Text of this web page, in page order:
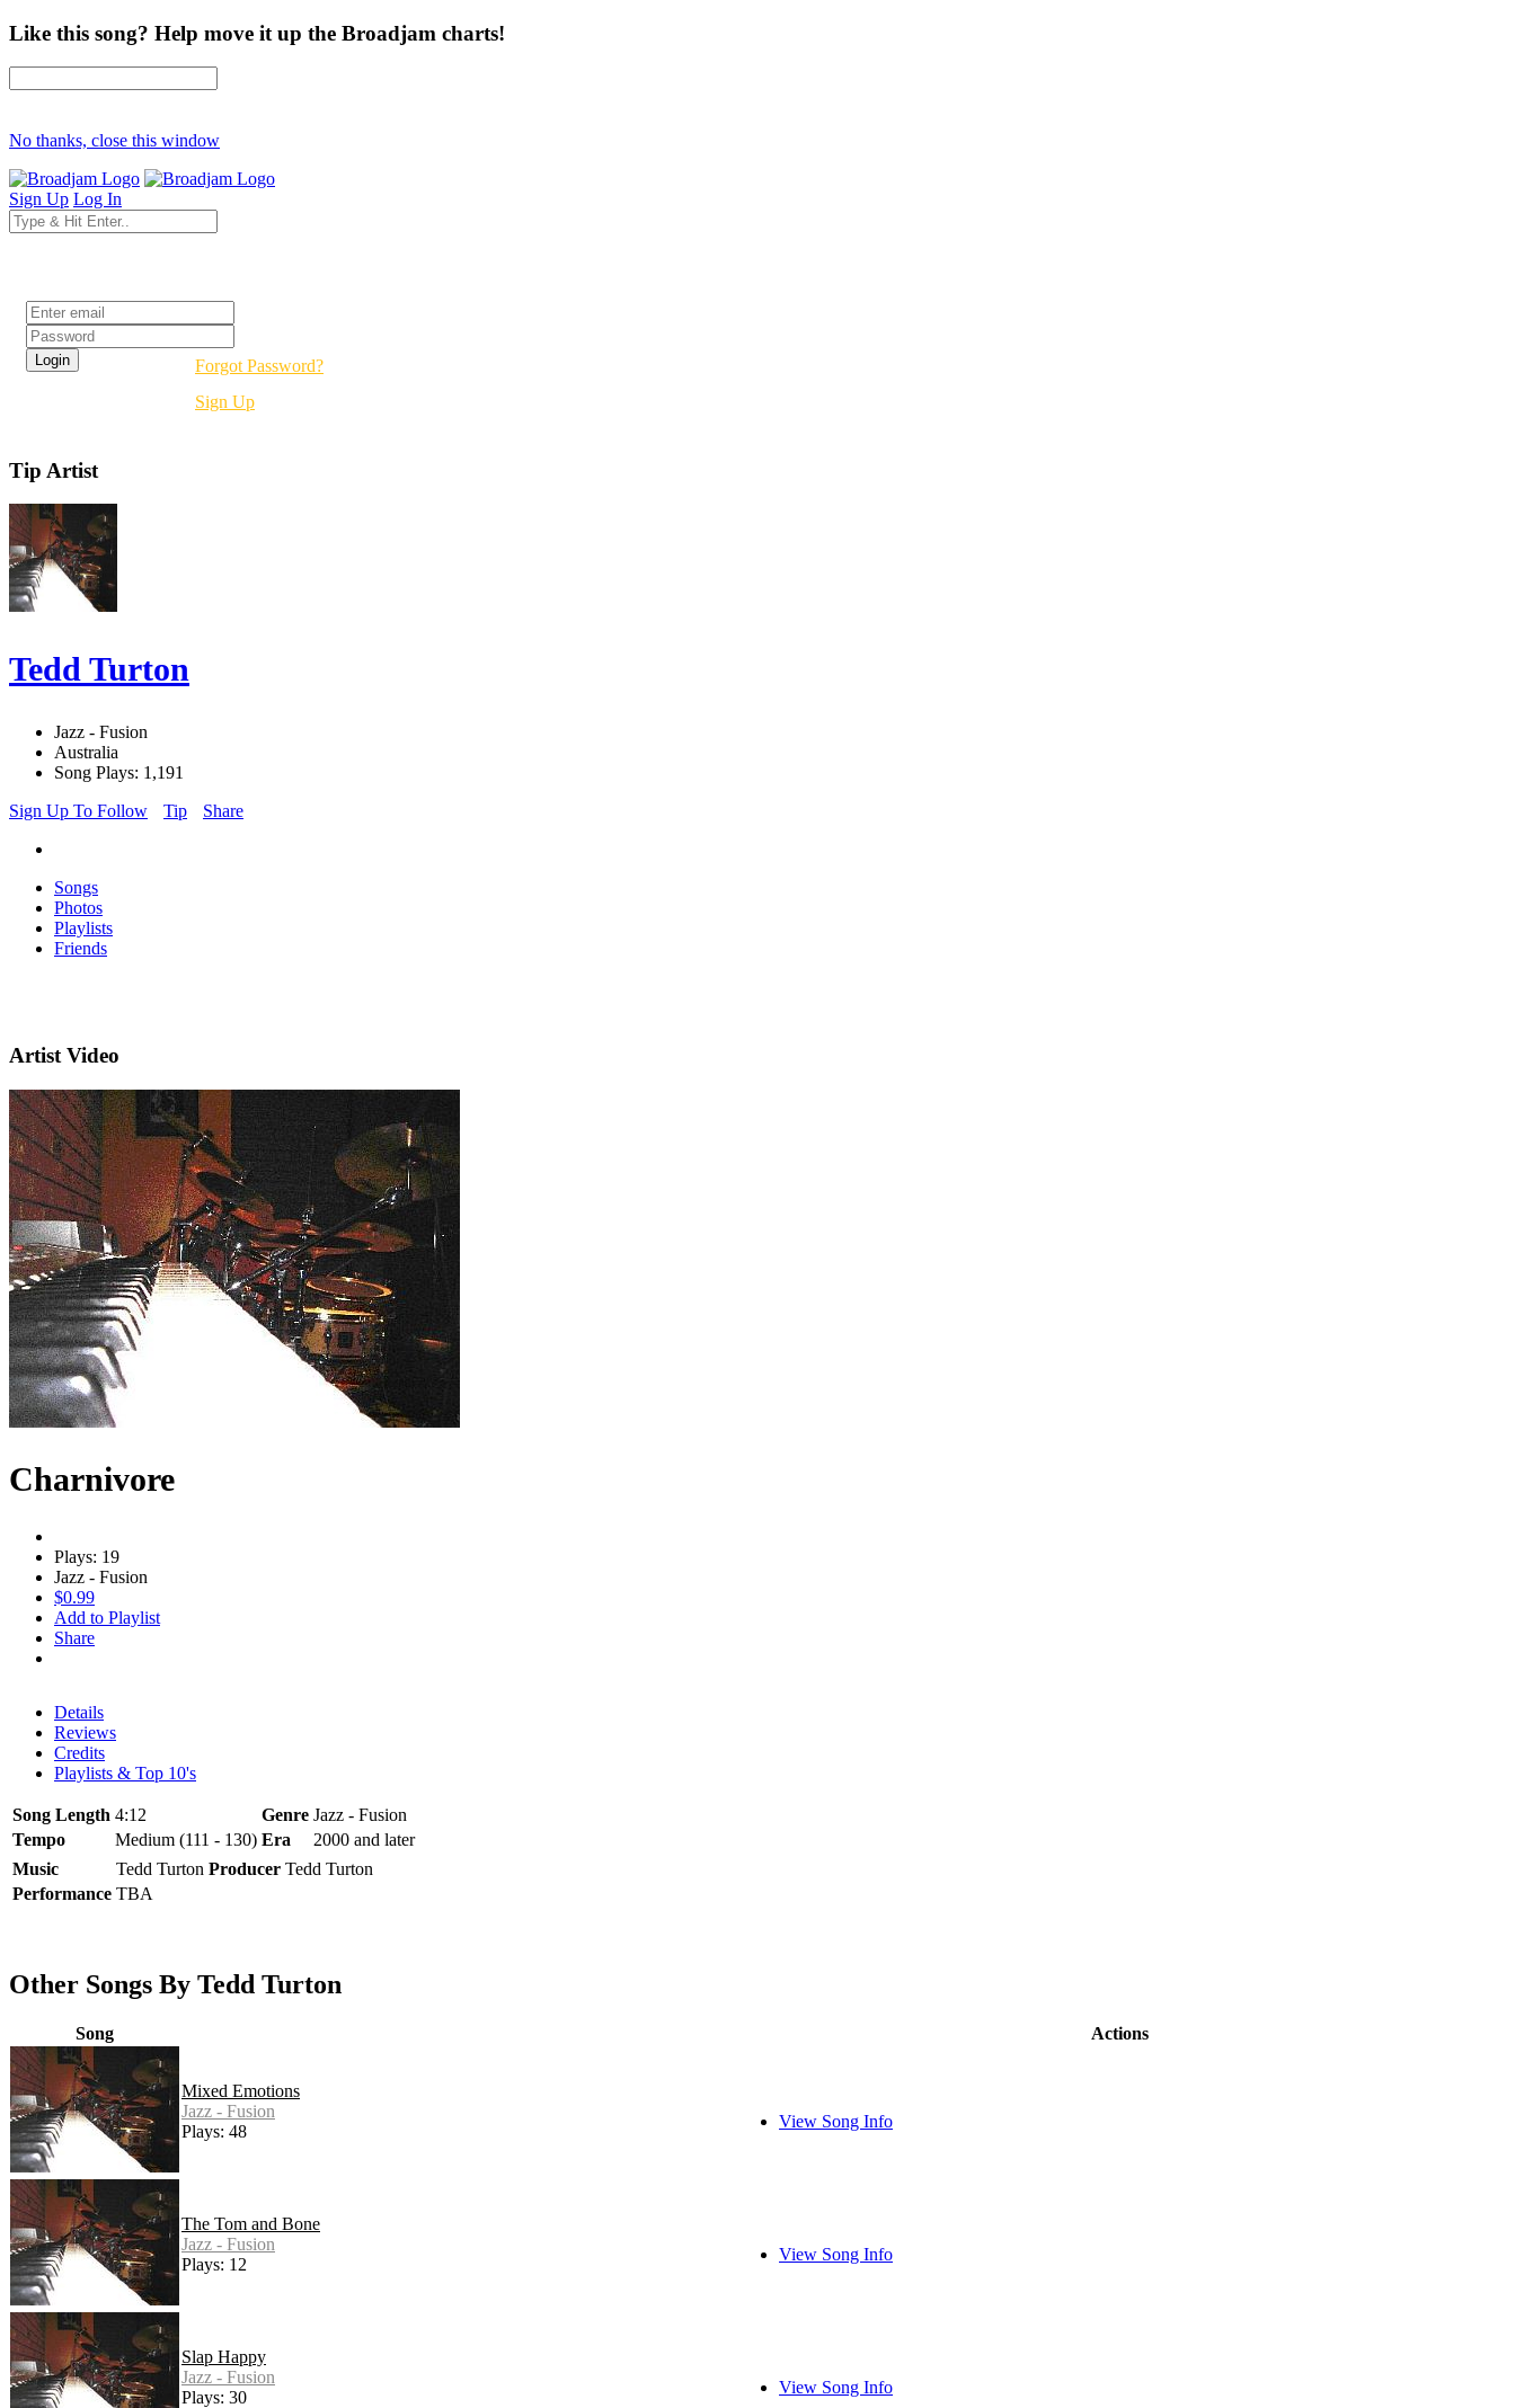
Like this song? Help move it up the Broadjam charts!
No thanks, close this window
Sign Up Log In
Forgot Password?
Sign Up
Tip Artist
Tedd Turton
Jazz - Fusion
Australia
Song Plays: 1,191
Sign Up To Follow
Tip Share
Songs
Photos
Playlists
Friends
Artist Video
Charnivore
Plays: 19
Jazz - Fusion
$0.99
Add to Playlist
Share
Details
Reviews
Credits
Playlists & Top 10's
Song Length 4:12 Genre Jazz - Fusion
Tempo
Medium (111 - 130) Era
2000 and later
Music
Tedd Turton Producer Tedd Turton
Performance TBA
Other Songs By Tedd Turton
Song Actions
Mixed Emotions
Jazz - Fusion
Plays: 48
View Song Info
The Tom and Bone
Jazz - Fusion
Plays: 12
View Song Info
Slap Happy
Jazz - Fusion
Plays: 30
View Song Info